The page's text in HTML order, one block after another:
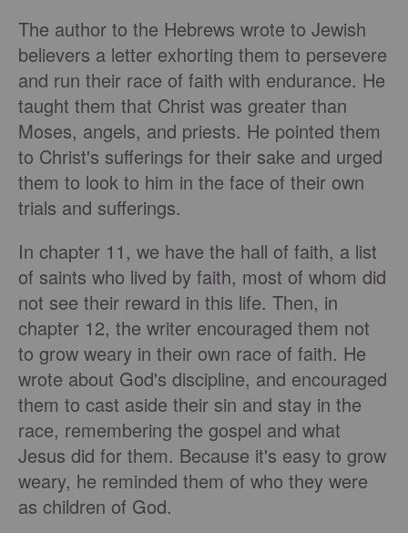
The author to the Hebrews wrote to Jewish
believers a letter exhorting them to persevere
and run their race of faith with endurance. He
taught them that Christ was greater than
Moses, angels, and priests. He pointed them
to Christ's sufferings for their sake and urged
them to look to him in the face of their own
trials and sufferings.
In chapter 11, we have the hall of faith, a list
of saints who lived by faith, most of whom did
not see their reward in this life. Then, in
chapter 12, the writer encouraged them not
to grow weary in their own race of faith. He
wrote about God's discipline, and encouraged
them to cast aside their sin and stay in the
race, remembering the gospel and what
Jesus did for them. Because it's easy to grow
weary, he reminded them of who they were
as children of God.